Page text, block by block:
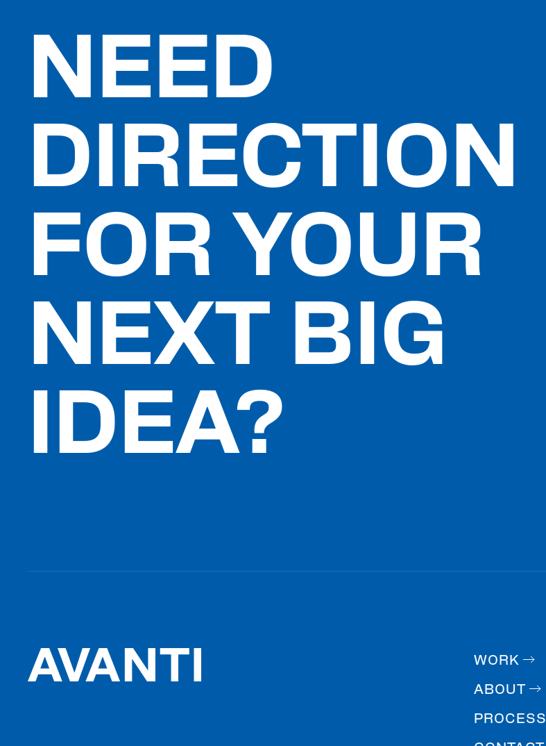
NEED
DIRECTION
FOR YOUR
NEXT BIG
IDEA?
WORK
ABOUT
PROCESS